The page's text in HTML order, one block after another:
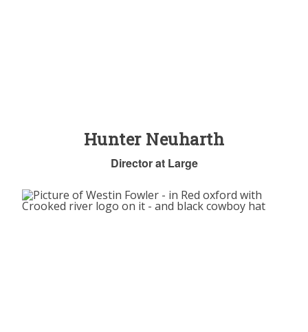
Hunter Neuharth
Director at Large